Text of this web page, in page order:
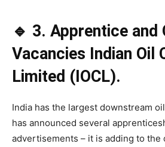
🔹 3. Apprentice and
Vacancies Indian Oil
Limited (IOCL).
India has the largest downstream
has announced several
advertisements – it is adding to the